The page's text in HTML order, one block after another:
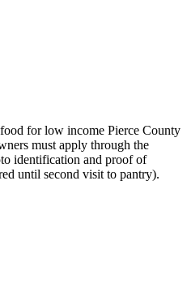
for low income Pierce County
must apply through the
identification and proof of
until second visit to pantry).